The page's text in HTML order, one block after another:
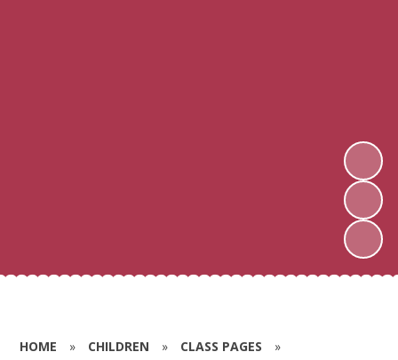
HOME » CHILDREN » CLASS PAGES »